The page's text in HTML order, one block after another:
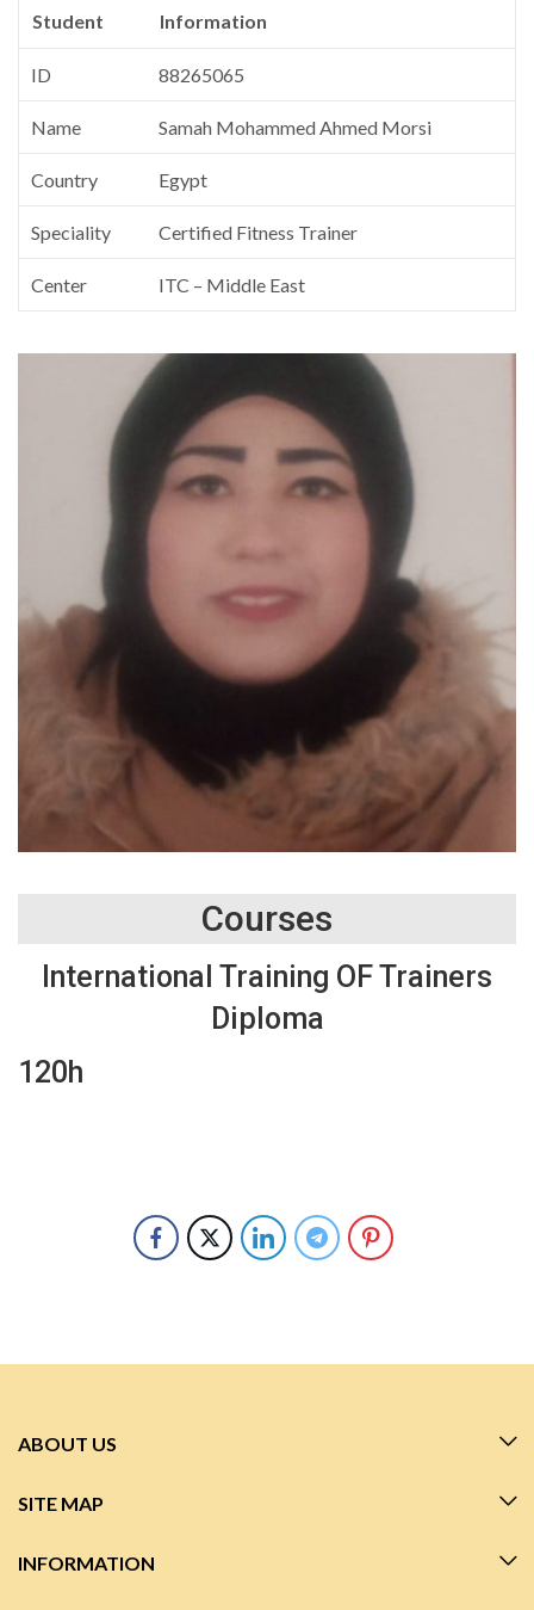
Student Information
ID 88265065
Name Samah Mohammed Ahmed Morsi
Country Egypt
Speciality Certified Fitness Trainer
Center ITC – Middle East
Courses
International Training OF Trainers
Diploma
120h
ABOUT US
SITE MAP
INFORMATION